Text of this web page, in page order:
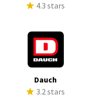
4.3 stars
Dauch
3.2 stars